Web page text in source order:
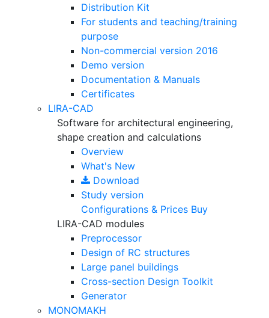
Distribution Kit
For students and teaching/training
purpose
Non-commercial version 2016
Demo version
Documentation & Manuals
Certificates
LIRA-CAD
Software for architectural engineering,
shape creation and calculations
Overview
What's New
Download
Study version
Configurations & Prices Buy
LIRA-CAD modules
Preprocessor
Design of RC structures
Large panel buildings
Cross-section Design Toolkit
Generator
MONOMAKH